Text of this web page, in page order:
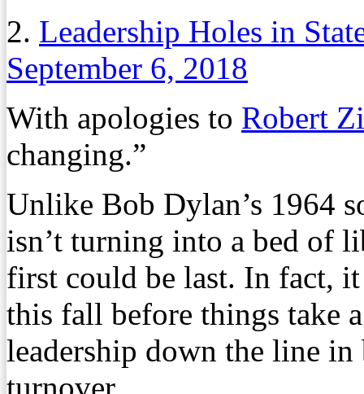
2. Leadership Holes in
September 6, 2018
With apologies to Robert
changing.”
Unlike Bob Dylan’s 1964
isn’t turning into a bed of
first could be last. In fact,
this fall before things take
leadership down the line
turnover.